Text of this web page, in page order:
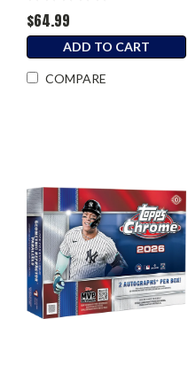
$64.99
ADD TO CART
COMPARE